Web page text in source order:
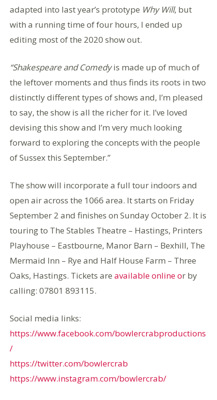
adapted into last year’s prototype Why Will, but
with a running time of four hours, I ended up
editing most of the 2020 show out.
“Shakespeare and Comedyis made up of much of
the leftover moments and thus finds its roots in two
distinctly different types of shows and, I’m pleased
to say, the show is all the richer for it. I’ve loved
devising this show and I’m very much looking
forward to exploring the concepts with the people
of Sussex this September.”
The show will incorporate a full tour indoors and
open air across the 1066 area. It starts on Friday
September 2 and finishes on Sunday October 2. It is
touring to The Stables Theatre – Hastings, Printers
Playhouse – Eastbourne, Manor Barn – Bexhill, The
Mermaid Inn – Rye and Half House Farm – Three
Oaks, Hastings. Tickets are available online or by
calling: 07801 893115.
Social media links:
https://www.facebook.com/bowlercrabproductions
/
https://twitter.com/bowlercrab
https://www.instagram.com/bowlercrab/